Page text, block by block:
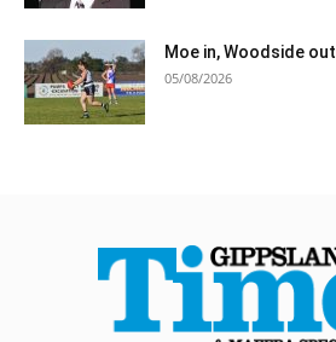
Moe in, Woodside out
05/08/2026